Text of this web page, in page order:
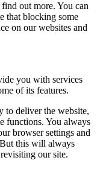
out more. You can
that blocking some
on our websites and
you with services
of its features.
to deliver the website,
functions. You always
browser settings and
this will always
our site.